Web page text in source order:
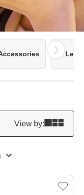
View by: